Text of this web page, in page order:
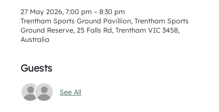
27 May 2026, 7:00 pm – 8:30 pm
Trentham Sports Ground Pavillion, Trentham Sports
Ground Reserve, 25 Falls Rd, Trentham VIC 3458,
Australia
Guests
See All